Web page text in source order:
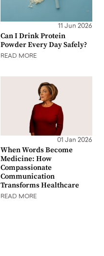
11 Jun 2026
Can I Drink Protein
Powder Every Day Safely?
READ MORE
01 Jan 2026
When Words Become
Medicine: How
Compassionate
Communication
Transforms Healthcare
READ MORE